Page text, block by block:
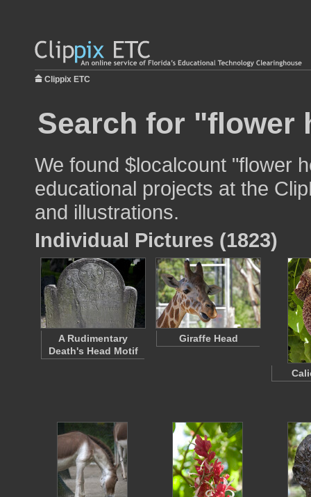
Clippix ETC
Search for "flower
We found $localcount "flower
educational projects at the
and illustrations.
Individual Pictures (1823)
A Rudimentary
Death's Head Motif
Giraffe Head